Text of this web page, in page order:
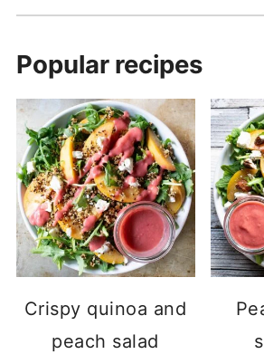
Popular recipes
Crispy quinoa and
peach salad